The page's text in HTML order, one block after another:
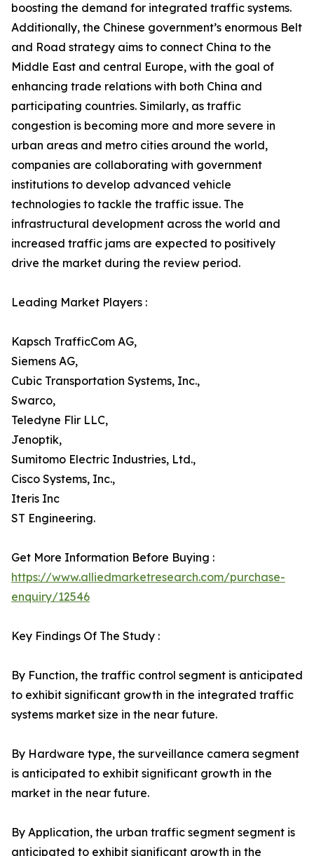
boosting the demand for integrated traffic systems.
Additionally, the Chinese government’s enormous Belt
and Road strategy aims to connect China to the
Middle East and central Europe, with the goal of
enhancing trade relations with both China and
participating countries. Similarly, as traffic
congestion is becoming more and more severe in
urban areas and metro cities around the world,
companies are collaborating with government
institutions to develop advanced vehicle
technologies to tackle the traffic issue. The
infrastructural development across the world and
increased traffic jams are expected to positively
drive the market during the review period.
Leading Market Players :
Kapsch TrafficCom AG,
Siemens AG,
Cubic Transportation Systems, Inc.,
Swarco,
Teledyne Flir LLC,
Jenoptik,
Sumitomo Electric Industries, Ltd.,
Cisco Systems, Inc.,
Iteris Inc
ST Engineering.
Get More Information Before Buying :
https://www.alliedmarketresearch.com/purchase-
enquiry/12546
Key Findings Of The Study :
By Function, the traffic control segment is anticipated
to exhibit significant growth in the integrated traffic
systems market size in the near future.
By Hardware type, the surveillance camera segment
is anticipated to exhibit significant growth in the
market in the near future.
By Application, the urban traffic segment segment is
anticipated to exhibit significant growth in the